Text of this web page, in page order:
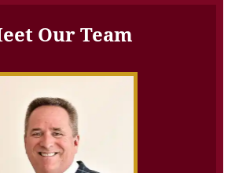
Our Team